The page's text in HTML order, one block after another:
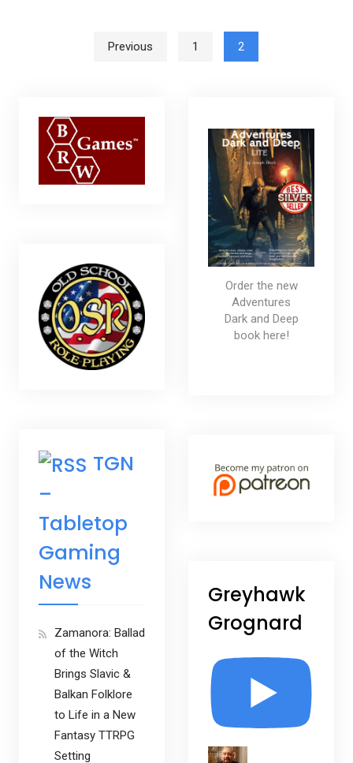
Posts pagination
Previous 1 2
Order the new
Adventures
Dark and Deep
book here!
Greyhawk
Grognard
TGN
–
Tabletop
Gaming
News
Zamanora: Ballad
of the Witch
Brings Slavic &
Balkan Folklore
to Life in a New
Fantasy TTRPG
Setting